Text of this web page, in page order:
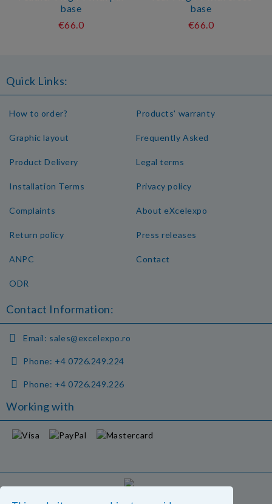
base
€66.0
base
€66.0
Quick Links:
How to order?
Graphic layout
Product Delivery
Installation Terms
Products' warranty
Frequently Asked
Legal terms
Privacy policy
Complaints
Return policy
ANPC
ODR
About eXcelexpo
Press releases
Contact
Contact Information:
Email: sales@excelexpo.ro
Phone: +4 0726.249.224
Phone: +4 0726.249.226
Working with